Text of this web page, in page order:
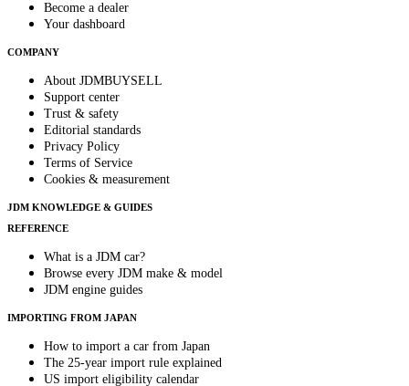
Become a dealer
Your dashboard
COMPANY
About JDMBUYSELL
Support center
Trust & safety
Editorial standards
Privacy Policy
Terms of Service
Cookies & measurement
JDM KNOWLEDGE & GUIDES
REFERENCE
What is a JDM car?
Browse every JDM make & model
JDM engine guides
IMPORTING FROM JAPAN
How to import a car from Japan
The 25-year import rule explained
US import eligibility calendar